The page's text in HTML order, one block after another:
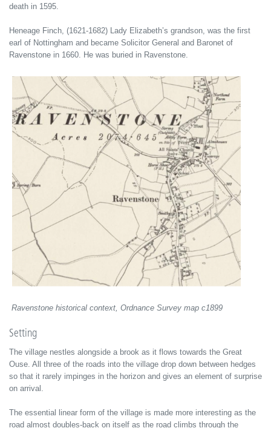
death in 1595.
Heneage Finch, (1621-1682) Lady Elizabeth’s grandson, was the first
earl of Nottingham and became Solicitor General and Baronet of
Ravenstone in 1660. He was buried in Ravenstone.
Ravenstone historical context, Ordnance Survey map c1899
Setting
The village nestles alongside a brook as it flows towards the Great
Ouse. All three of the roads into the village drop down between hedges
so that it rarely impinges in the horizon and gives an element of surprise
on arrival.
The essential linear form of the village is made more interesting as the
road almost doubles-back on itself as the road climbs through the